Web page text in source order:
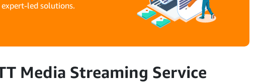
led solutions.
Media Streaming Service